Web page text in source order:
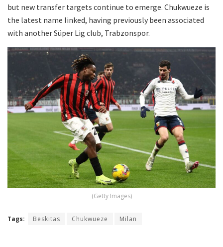
but new transfer targets continue to emerge. Chukwueze is
the latest name linked, having previously been associated
with another Süper Lig club, Trabzonspor.
(Getty Images)
Tags: Beskitas Chukwueze Milan